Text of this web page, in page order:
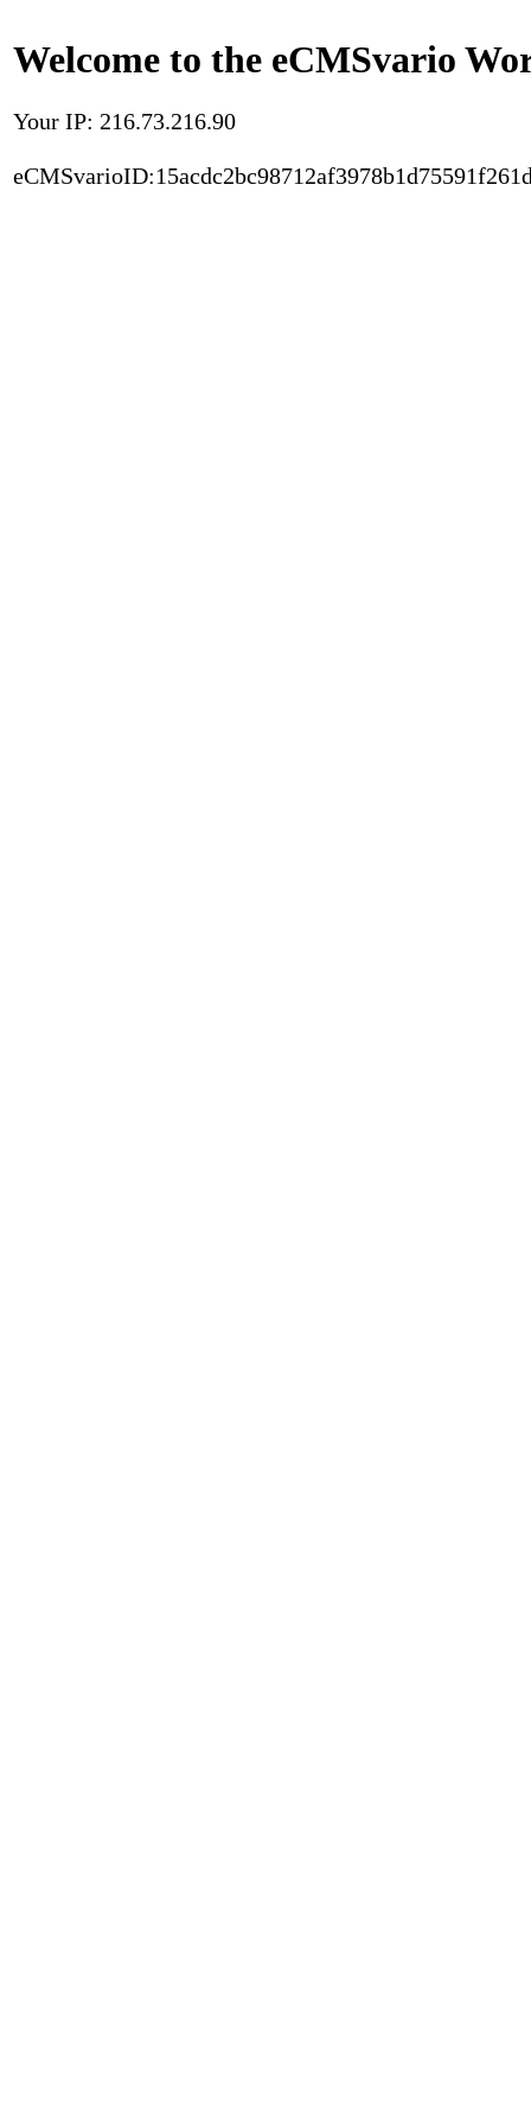
Welcome to the eCMSvario
Your IP: 216.73.216.90